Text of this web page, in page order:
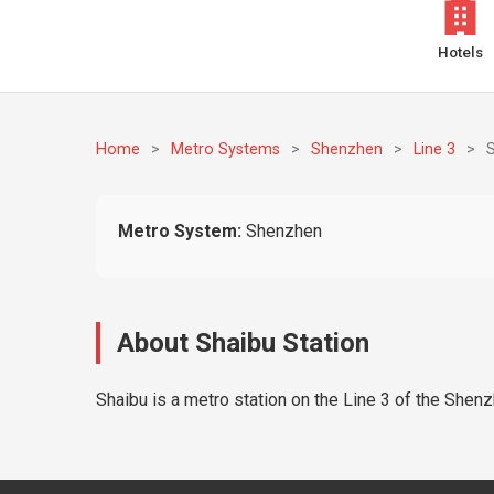
Hotels
Home > Metro Systems > Shenzhen > Line 3 >
Metro System: Shenzhen
About Shaibu Station
Shaibu is a metro station on the Line 3 of the